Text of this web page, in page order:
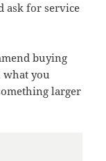
ask for service
buying
you
larger